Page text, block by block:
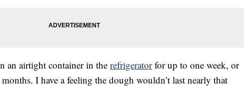
an airtight container in the refrigeratorfor up to one week, or
I have a feeling the dough wouldn’t last nearly that